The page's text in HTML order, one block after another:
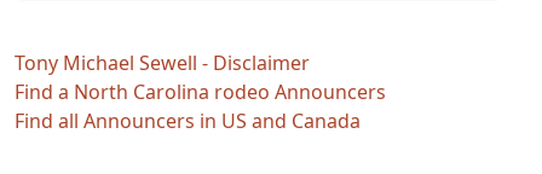
Tony Michael Sewell - Disclaimer
Find a North Carolina rodeo Announcers
Find all Announcers in US and Canada